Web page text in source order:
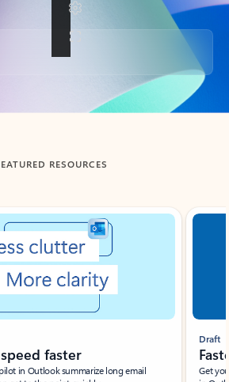
RESOURCES
faster
in Outlook summarize long email
Draft
Get